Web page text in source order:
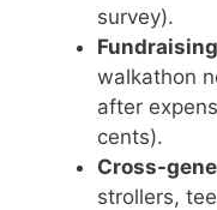
survey).
Fundraising
walkathon
after
cents).
Cross-
strollers,